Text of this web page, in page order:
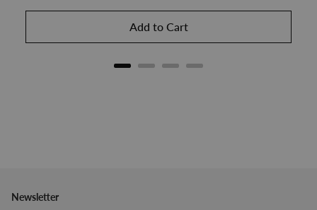
Add to Cart
Newsletter